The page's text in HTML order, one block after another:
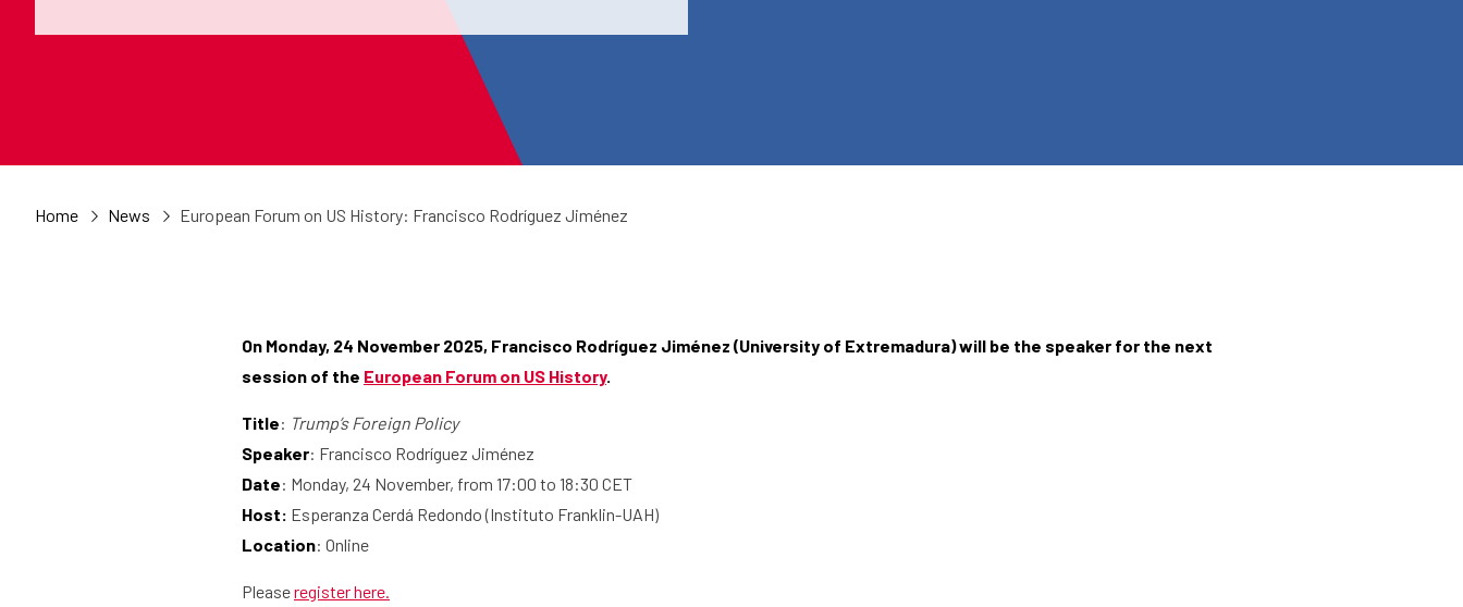
Home News European Forum on US History: Francisco Rodríguez Jiménez
On Monday, 24 November 2025, Francisco Rodríguez Jiménez (University of Extremadura) will be the speaker for the next
session of the European Forum on US History.
Title: Trump’s Foreign Policy
Speaker: Francisco Rodríguez Jiménez
Date: Monday, 24 November, from 17:00 to 18:30 CET
Host: Esperanza Cerdá Redondo (Instituto Franklin-UAH)
Location: Online
Pleaseregister here.